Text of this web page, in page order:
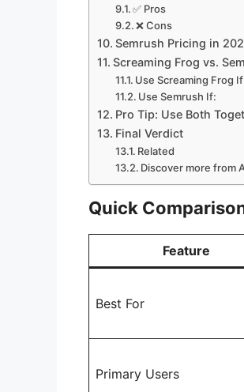
✅ Pros
❌ Cons
Semrush Pricing in
Screaming Frog vs.
Use Screaming Frog
Use Semrush If:
Pro Tip: Use Both
Final Verdict
Related
Discover more from
Quick
Feature
Best For
Primary Users